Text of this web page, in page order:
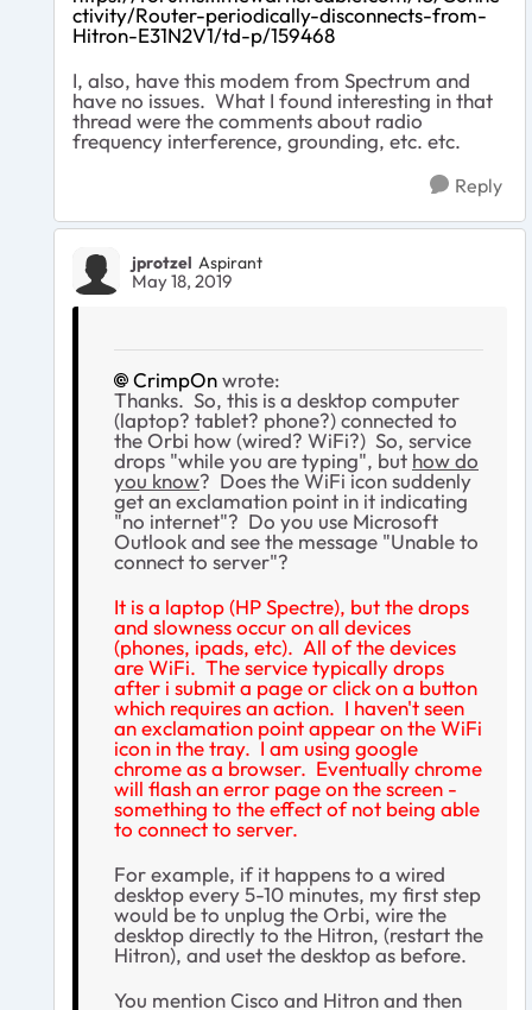
ctivity/Router-periodically-disconnects-from-
Hitron-E31N2V1/td-p/159468
I, also, have this modem from Spectrum and
have no issues. What I found interesting in that
thread were the comments about radio
frequency interference, grounding, etc. etc.
Reply
jprotzel Aspirant
May 18, 2019
CrimpOnwrote:
Thanks. So, this is a desktop computer
(laptop? tablet? phone?) connected to
the Orbi how (wired? WiFi?) So, service
drops "while you are typing", but how do
you know? Does the WiFi icon suddenly
get an exclamation point in it indicating
"no internet"? Do you use Microsoft
Outlook and see the message "Unable to
connect to server"?
It is a laptop (HP Spectre), but the drops
and slowness occur on all devices
(phones, ipads, etc). All of the devices
are WiFi. The service typically drops
after i submit a page or click on a button
which requires an action. I haven't seen
an exclamation point appear on the WiFi
icon in the tray. I am using google
chrome as a browser. Eventually chrome
will flash an error page on the screen -
something to the effect of not being able
to connect to server.
For example, if it happens to a wired
desktop every 5-10 minutes, my first step
would be to unplug the Orbi, wire the
desktop directly to the Hitron, (restart the
Hitron), and uset the desktop as before.
You mention Cisco and Hitron and then